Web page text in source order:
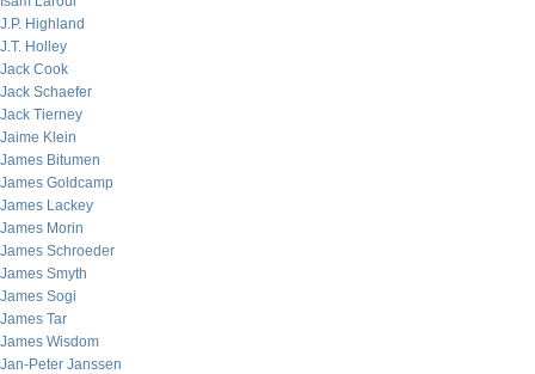
J.P. Highland
J.T. Holley
Jack Cook
Jack Schaefer
Jack Tierney
Jaime Klein
James Bitumen
James Goldcamp
James Lackey
James Morin
James Schroeder
James Smyth
James Sogi
James Tar
James Wisdom
Jan-Peter Janssen